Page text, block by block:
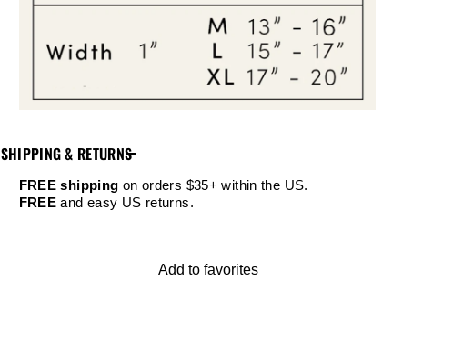
SHIPPING & RETURNS
FREE shipping on orders $35+ within the US.
FREEand easy US returns.
Add to favorites